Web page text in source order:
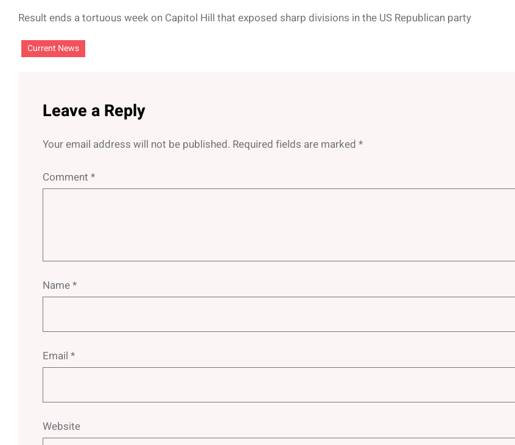
Result ends a tortuous week on Capitol Hill that exposed sharp divisions in the US Republican party
Current News
Leave a Reply
Your email address will not be published. Required fields are marked *
Comment *
Name*
Email *
Website